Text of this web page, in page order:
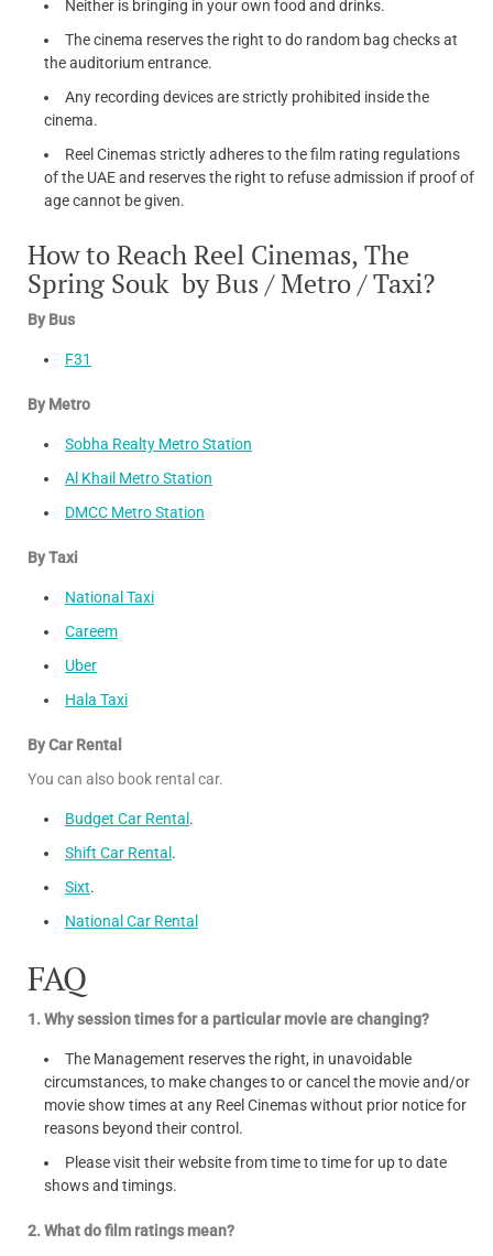
Neither is bringing in your own food and drinks.
The cinema reserves the right to do random bag checks at
the auditorium entrance.
Any recording devices are strictly prohibited inside the
cinema.
Reel Cinemas strictly adheres to the film rating regulations
of the UAE and reserves the right to refuse admission if proof of
age cannot be given.
How to Reach Reel Cinemas, The
Spring Souk by Bus / Metro / Taxi?
By Bus
F31
By Metro
Sobha Realty Metro Station
Al Khail Metro Station
DMCC Metro Station
By Taxi
National Taxi
Careem
Uber
Hala Taxi
By Car Rental
You can also book rental car.
Budget Car Rental .
Shift Car Rental .
Sixt.
National Car Rental
FAQ
1. Why session times for a particular movie are changing?
The Management reserves the right, in unavoidable
circumstances, to make changes to or cancel the movie and/or
movie show times at any Reel Cinemas without prior notice for
reasons beyond their control.
Please visit their website from time to time for up to date
shows and timings.
2. What do film ratings mean?